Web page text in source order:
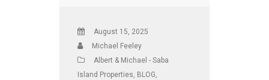
August 15, 2025
Michael Feeley
Albert & Michael - Saba
Island Properties BLOG